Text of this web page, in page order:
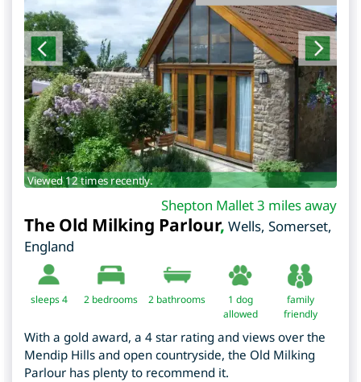
Viewed 12 times recently.
Shepton Mallet 3 miles away
The Old Milking Parlour, Wells, Somerset,
England
sleeps 4 2 bedrooms 2 bathrooms
1 dog
allowed
family
friendly
With a gold award, a 4 star rating and views over the
Mendip Hills and open countryside, the Old Milking
Parlour has plenty to recommend it.